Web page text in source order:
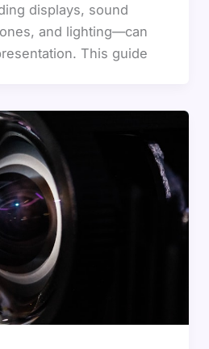
displays, sound
and lighting—can
This guide